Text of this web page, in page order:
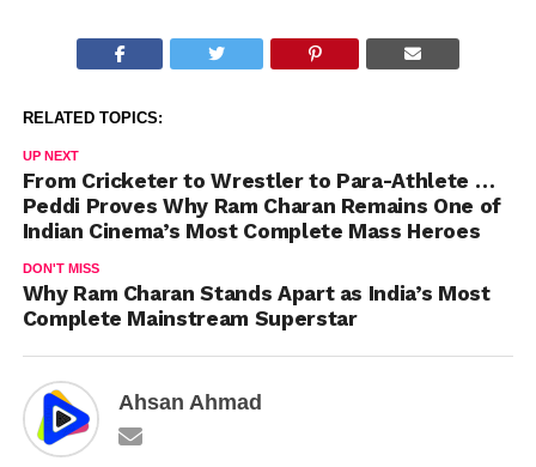
actor had to perform
across the film. Peddi is not
single sport…
RELATED TOPICS:
UP NEXT
From Cricketer to Wrestler to Para-Athlete …
Peddi Proves Why Ram Charan Remains One of
Indian Cinema’s Most Complete Mass Heroes
DON'T MISS
Why Ram Charan Stands Apart as India’s Most
Complete Mainstream Superstar
Ahsan Ahmad